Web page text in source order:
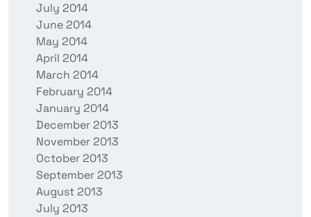
July 2014
June 2014
May 2014
April 2014
March 2014
February 2014
January 2014
December 2013
November 2013
October 2013
September 2013
August 2013
July 2013